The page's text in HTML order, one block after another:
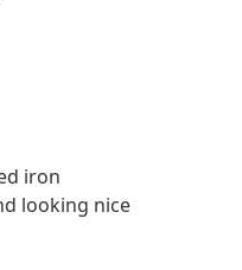
iron
looking nice